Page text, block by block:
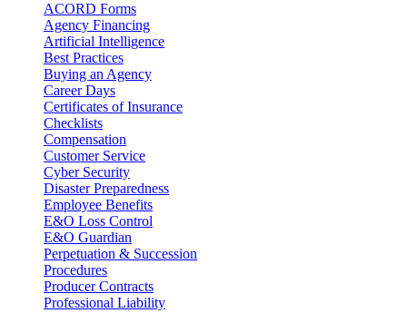
ACORD Forms
Agency Financing
Artificial Intelligence
Best Practices
Buying an Agency
Career Days
Certificates of Insurance
Checklists
Compensation
Customer Service
Cyber Security
Disaster Preparedness
Employee Benefits
E&O Loss Control
E&O Guardian
Perpetuation & Succession
Procedures
Producer Contracts
Professional Liability